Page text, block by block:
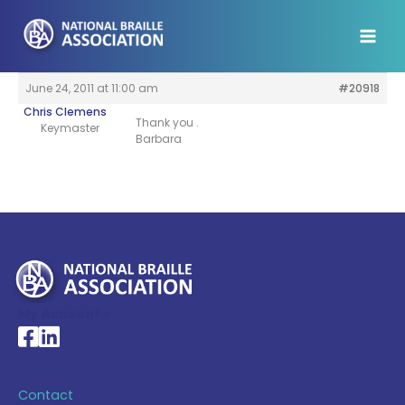
content
June 24, 2011 at 11:00 am
#20918
Chris Clemens
Keymaster
Thank you .
Barbara
National Braille Association's Facebook page
National Braille Association's LinkedIn page
Contact